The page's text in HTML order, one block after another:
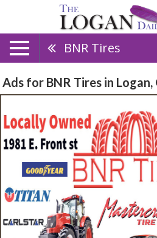
BNR Tires
Ads for BNR Tires in Logan,